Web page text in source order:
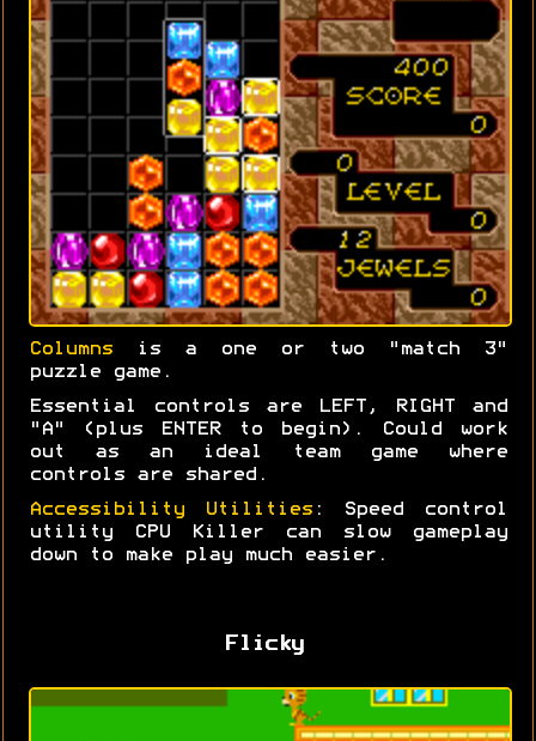
Columns is a one or two "match 3"
puzzle game.
Essential controls are LEFT, RIGHT and
"A" (plus ENTER to begin). Could work
out as an ideal team game where
controls are shared.
Accessibility Utilities: Speed control
utility CPU Killer can slow gameplay
down to make play much easier.
Flicky